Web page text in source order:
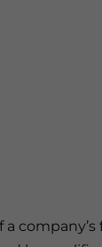
company’s